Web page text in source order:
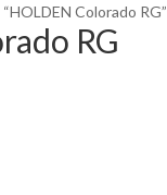
Colorado RG”
RG